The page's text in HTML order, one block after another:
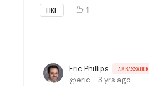
LIKE 1
Eric Phillips AMBASSADOR
eric 3 yrs ago